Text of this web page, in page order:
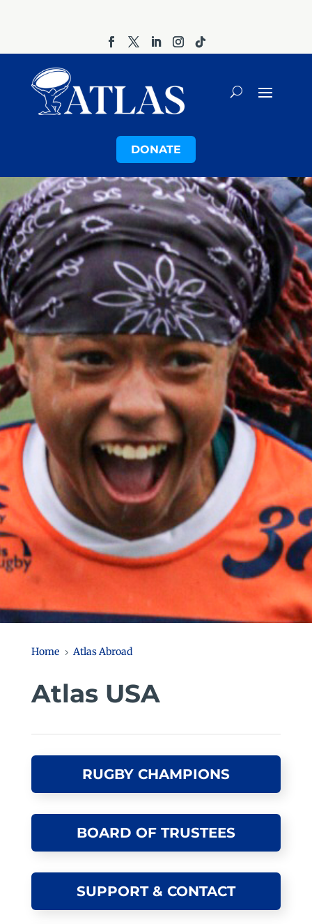
DONATE
Home 5 Atlas Abroad
Atlas USA
RUGBY CHAMPIONS
BOARD OF TRUSTEES
SUPPORT & CONTACT